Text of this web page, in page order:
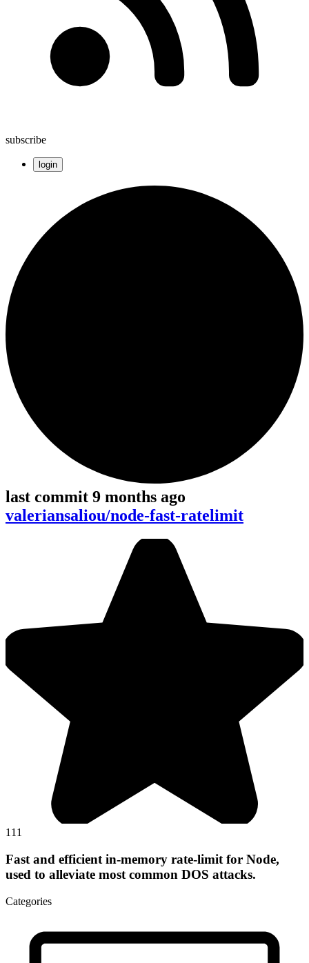
subscribe
login
last commit 9 months ago
valeriansaliou/node-fast-ratelimit
111
Fast and efficient in-memory rate-limit for Node,
used to alleviate most common DOS attacks.
Categories